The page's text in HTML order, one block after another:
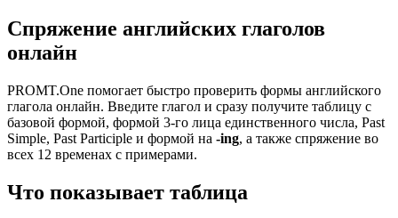
Спряжение английских глаголов
онлайн
PROMT.One помогает быстро проверить формы английского
глагола онлайн. Введите глагол и сразу получите таблицу с
базовой формой, формой 3-го лица единственного числа, Past
Simple, Past Participle и формой на -ing, а также спряжение во
всех 12 временах с примерами.
Что показывает таблица